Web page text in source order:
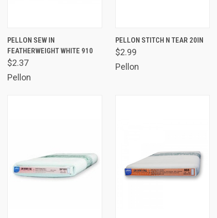
PELLON SEW IN
FEATHERWEIGHT WHITE 910
$2.37
Pellon
PELLON STITCH N TEAR 20IN
$2.99
Pellon